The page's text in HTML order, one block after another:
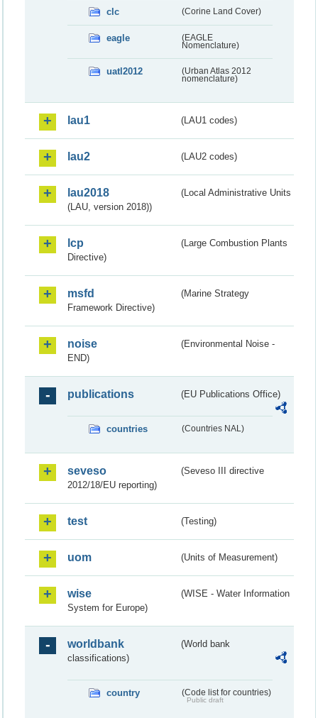
clc (Corine Land Cover)
eagle
(EAGLE
Nomenclature)
uatl2012
(Urban Atlas 2012
nomenclature)
lau1 (LAU1 codes)
lau2 (LAU2 codes)
lau2018
(Local Administrative Units
(LAU, version 2018))
lcp
(Large Combustion Plants
Directive)
msfd
(Marine Strategy
Framework Directive)
noise
(Environmental Noise -
END)
publications (EU Publications Office)
countries (Countries NAL)
seveso
(Seveso III directive
2012/18/EU reporting)
test (Testing)
uom (Units of Measurement)
wise
(WISE - Water Information
System for Europe)
worldbank
(World bank
classifications)
country (Code list for countries)
Public draft